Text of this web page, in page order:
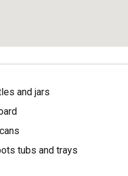
and jars
tubs and trays